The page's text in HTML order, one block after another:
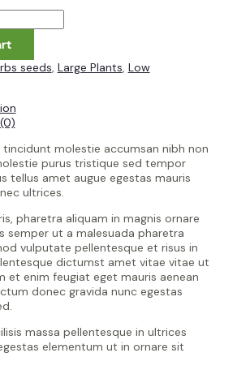
seeds, Large Plants, Low
tincidunt molestie accumsan nibh non
purus tristique sed tempor
tellus amet augue egestas mauris
ultrices.
pharetra aliquam in magnis ornare
semper ut a malesuada pharetra
vulputate pellentesque et risus in
dictumst amet vitae vitae ut
et enim feugiat eget mauris aenean
donec gravida nunc egestas
massa pellentesque in ultrices
elementum ut in ornare sit